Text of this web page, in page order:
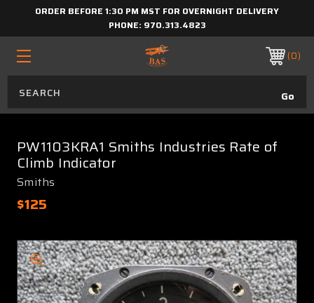
ORDER BEFORE 1:30 PM MST FOR OVERNIGHT DELIVERY
PHONE: 970.313.4823
0
PW1103KRA1 Smiths Industries Rate of
Climb Indicator
Smiths
$125